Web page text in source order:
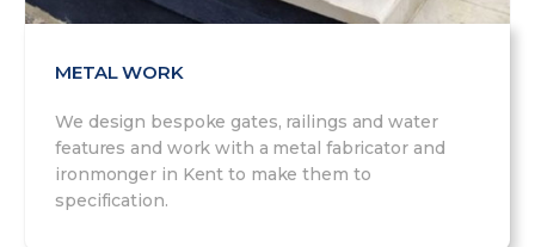
METAL WORK
We design bespoke gates, railings and water
features and work with a metal fabricator and
ironmonger in Kent to make them to
specification.